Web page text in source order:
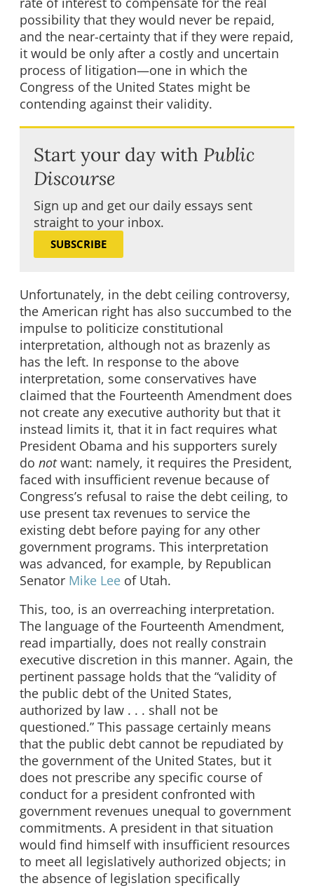
possibility that they would never be repaid,
and the near-certainty that if they were repaid,
it would be only after a costly and uncertain
process of litigation—one in which the
Congress of the United States might be
contending against their validity.
Start your day with Public
Discourse
Sign up and get our daily essays sent
straight to your inbox.
SUBSCRIBE
Unfortunately, in the debt ceiling controversy,
the American right has also succumbed to the
impulse to politicize constitutional
interpretation, although not as brazenly as
has the left. In response to the above
interpretation, some conservatives have
claimed that the Fourteenth Amendment does
not create any executive authority but that it
instead limits it, that it in fact requires what
President Obama and his supporters surely
do notwant: namely, it requires the President,
faced with insufficient revenue because of
Congress’s refusal to raise the debt ceiling, to
use present tax revenues to service the
existing debt before paying for any other
government programs. This interpretation
was advanced, for example, by Republican
Senator Mike Lee of Utah.
This, too, is an overreaching interpretation.
The language of the Fourteenth Amendment,
read impartially, does not really constrain
executive discretion in this manner. Again, the
pertinent passage holds that the “validity of
the public debt of the United States,
authorized by law . . . shall not be
questioned.” This passage certainly means
that the public debt cannot be repudiated by
the government of the United States, but it
does not prescribe any specific course of
conduct for a president confronted with
government revenues unequal to government
commitments. A president in that situation
would find himself with insufficient resources
to meet all legislatively authorized objects; in
the absence of legislation specifically